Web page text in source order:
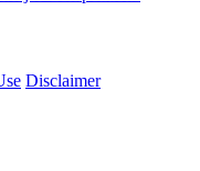
Disclaimer